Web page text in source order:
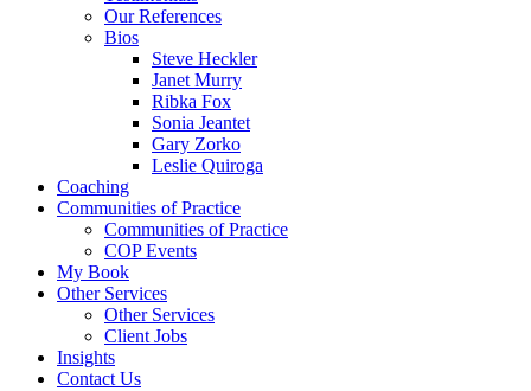
Our References
Bios
Steve Heckler
Janet Murry
Ribka Fox
Sonia Jeantet
Gary Zorko
Leslie Quiroga
Coaching
Communities of Practice
Communities of Practice
COP Events
My Book
Other Services
Other Services
Client Jobs
Insights
Contact Us